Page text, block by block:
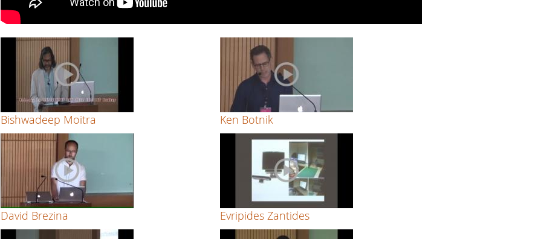
to
evaluate
typefaces
by
Evripides
Zantides
Bishwadeep Moitra Ken Botnik
David Brezina Evripides Zantides